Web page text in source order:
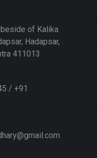
of Kalika
Hadapsar,
411013
/ +91